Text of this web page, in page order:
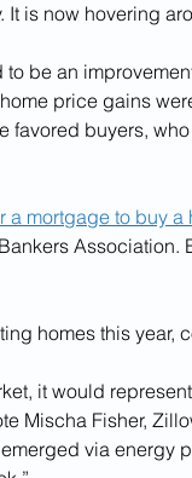
is now hovering
be an
price gains
favored buyers,
a mortgage to buy a
Association.
homes this year,
it would
Mischa Fisher,
via energy